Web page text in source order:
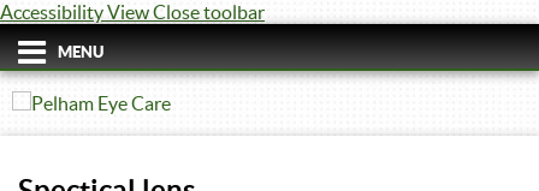
Accessibility ViewClose toolbar
MENU